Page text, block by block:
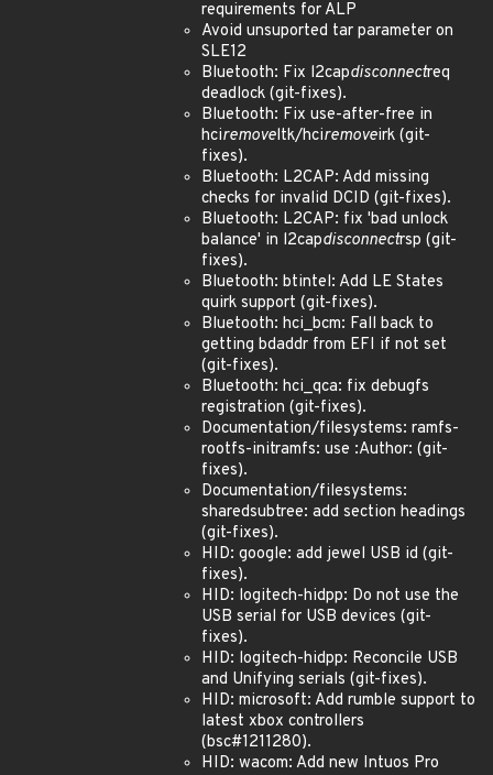
requirements for ALP
Avoid unsuported tar parameter on
SLE12
Bluetooth: Fix l2capdisconnectreq
deadlock (git-fixes).
Bluetooth: Fix use-after-free in
hciremoveltk/hciremoveirk (git-
fixes).
Bluetooth: L2CAP: Add missing
checks for invalid DCID (git-fixes).
Bluetooth: L2CAP: fix 'bad unlock
balance' in l2capdisconnectrsp (git-
fixes).
Bluetooth: btintel: Add LE States
quirk support (git-fixes).
Bluetooth: hci_bcm: Fall back to
getting bdaddr from EFI if not set
(git-fixes).
Bluetooth: hci_qca: fix debugfs
registration (git-fixes).
Documentation/filesystems: ramfs-
rootfs-initramfs: use :Author: (git-
fixes).
Documentation/filesystems:
sharedsubtree: add section headings
(git-fixes).
HID: google: add jewel USB id (git-
fixes).
HID: logitech-hidpp: Do not use the
USB serial for USB devices (git-
fixes).
HID: logitech-hidpp: Reconcile USB
and Unifying serials (git-fixes).
HID: microsoft: Add rumble support to
latest xbox controllers
(bsc#1211280).
HID: wacom: Add new Intuos Pro